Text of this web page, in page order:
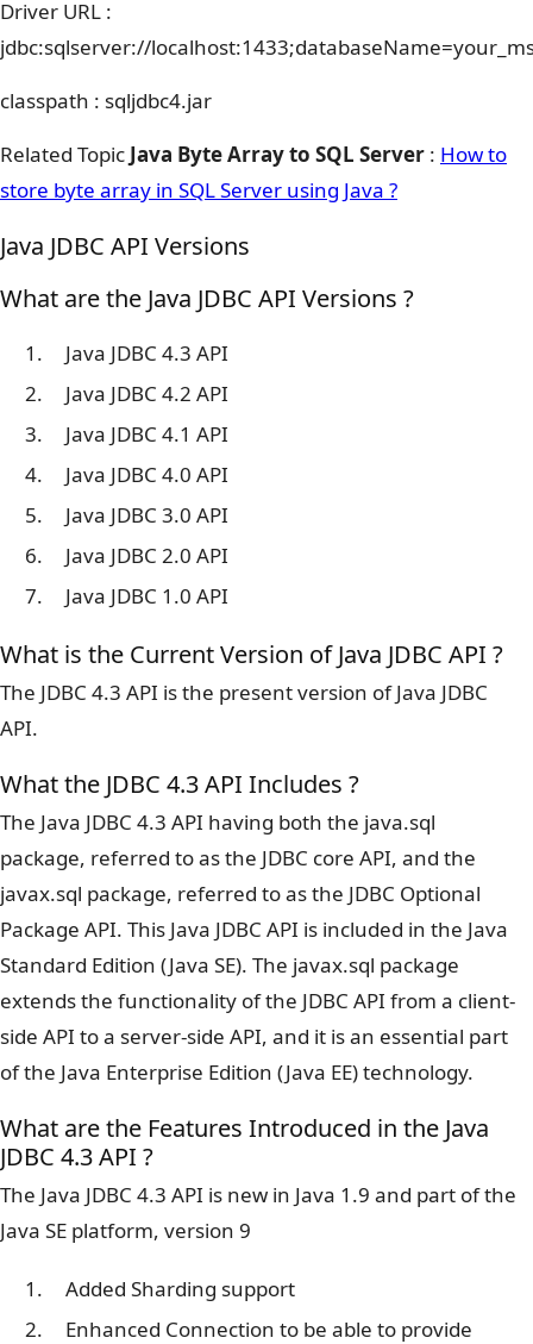
Driver URL :
jdbc:sqlserver://
classpath : sqljdbc4.jar
Related Topic Java Byte Array to SQL Server : How to
store byte array in SQL Server using Java ?
Java JDBC API Versions
What are the Java JDBC API Versions ?
Java JDBC 4.3 API
Java JDBC 4.2 API
Java JDBC 4.1 API
Java JDBC 4.0 API
Java JDBC 3.0 API
Java JDBC 2.0 API
Java JDBC 1.0 API
What is the Current Version of Java JDBC API ?
The JDBC 4.3 API is the present version of Java JDBC
API.
What the JDBC 4.3 API Includes ?
The Java JDBC 4.3 API having both the java.sql
package, referred to as the JDBC core API, and the
javax.sql package, referred to as the JDBC Optional
Package API. This Java JDBC API is included in the Java
Standard Edition (Java SE). The javax.sql package
extends the functionality of the JDBC API from a client-
side API to a server-side API, and it is an essential part
of the Java Enterprise Edition (Java EE) technology.
What are the Features Introduced in the Java
JDBC 4.3 API ?
The Java JDBC 4.3 API is new in Java 1.9 and part of the
Java SE platform, version 9
Added Sharding support
Enhanced Connection to be able to provide